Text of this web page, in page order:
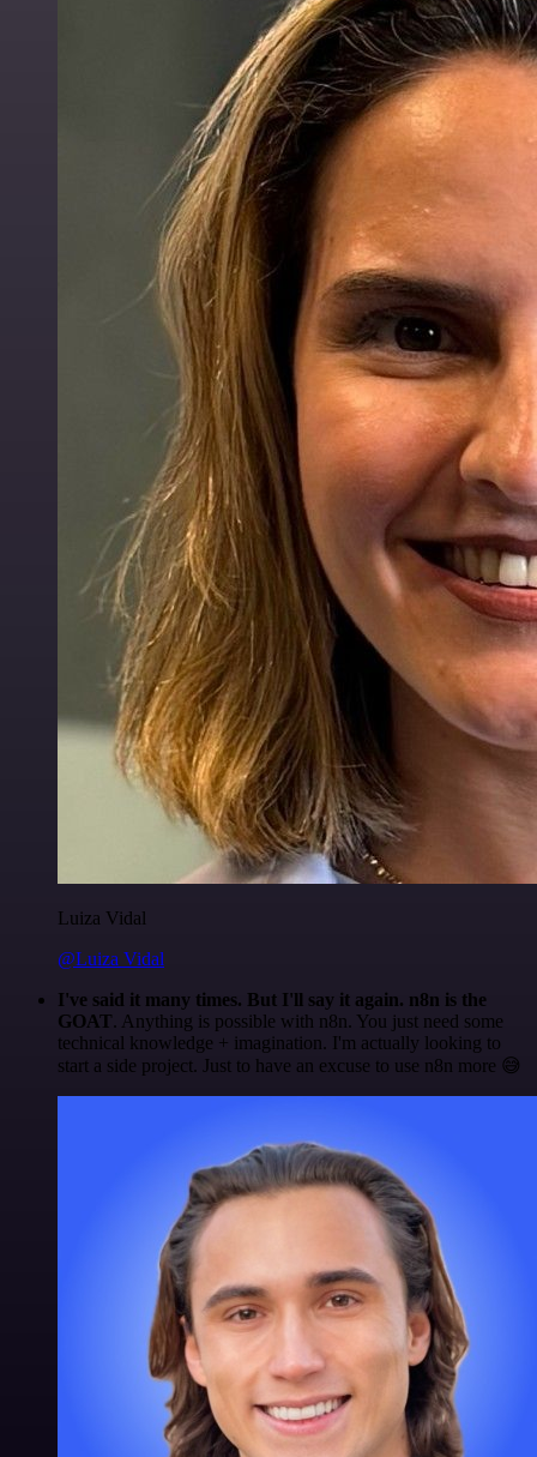
Luiza Vidal
@Luiza Vidal
I've said it many times. But I'll say it again. n8n is the
GOAT. Anything is possible with n8n. You just need some
technical knowledge + imagination. I'm actually looking to
start a side project. Just to have an excuse to use n8n more 😅